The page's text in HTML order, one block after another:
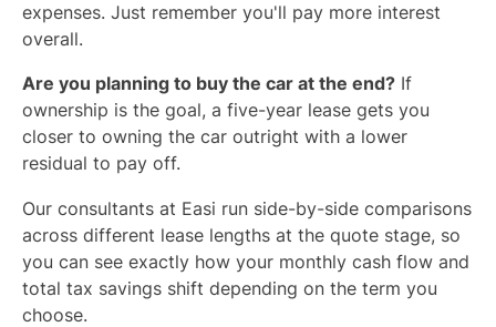
expenses. Just remember you'll pay more interest
overall.
Are you planning to buy the car at the end? If
ownership is the goal, a five-year lease gets you
closer to owning the car outright with a lower
residual to pay off.
Our consultants at Easi run side-by-side comparisons
across different lease lengths at the quote stage, so
you can see exactly how your monthly cash flow and
total tax savings shift depending on the term you
choose.